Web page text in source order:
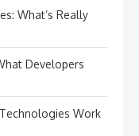
What’s Really
Developers
Work